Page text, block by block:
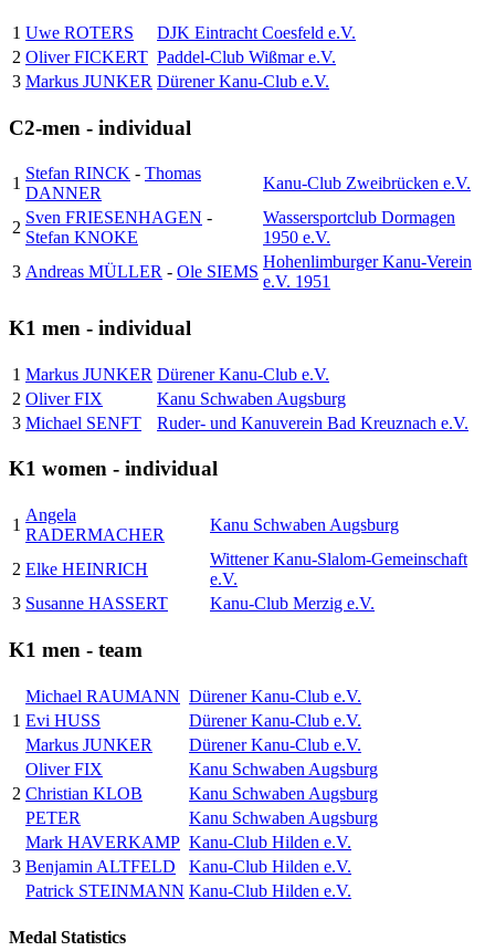
1 Uwe ROTERS
DJK Eintracht Coesfeld e.V.
2 Oliver FICKERT Paddel-Club Wißmar e.V.
3 Markus JUNKER Dürener Kanu-Club e.V.
C2-men - individual
1
Stefan RINCK - Thomas
DANNER
Kanu-Club Zweibrücken e.V.
2
Sven FRIESENHAGEN -
Stefan KNOKE
Wassersportclub Dormagen
1950 e.V.
3 Andreas MÜLLER - Ole SIEMS
Hohenlimburger Kanu-Verein
e.V. 1951
K1 men - individual
1 Markus JUNKER Dürener Kanu-Club e.V.
2 Oliver FIX
Kanu Schwaben Augsburg
3 Michael SENFT Ruder- und Kanuverein Bad Kreuznach e.V.
K1 women - individual
1
Angela
RADERMACHER
Kanu Schwaben Augsburg
2 Elke HEINRICH
Wittener Kanu-Slalom-Gemeinschaft
e.V.
3 Susanne HASSERT Kanu-Club Merzig e.V.
K1 men - team
1
Michael RAUMANN Dürener Kanu-Club e.V.
Evi HUSS
Dürener Kanu-Club e.V.
Markus JUNKER
Dürener Kanu-Club e.V.
2
Oliver FIX
Kanu Schwaben Augsburg
Christian KLOB
Kanu Schwaben Augsburg
PETER
Kanu Schwaben Augsburg
3
Mark HAVERKAMP Kanu-Club Hilden e.V.
Benjamin ALTFELD
Kanu-Club Hilden e.V.
Patrick STEINMANN Kanu-Club Hilden e.V.
Medal Statistics